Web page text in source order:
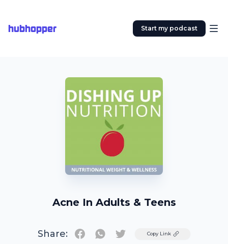
hubhopper Start my podcast
Acne In Adults & Teens
Share: TwitterCopy Link